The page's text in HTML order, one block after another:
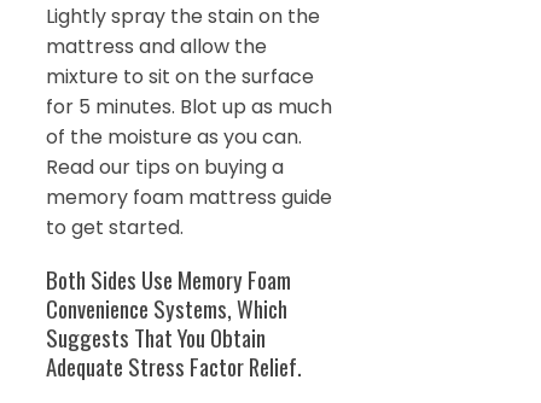
Lightly spray the stain on the
mattress and allow the
mixture to sit on the surface
for 5 minutes. Blot up as much
of the moisture as you can.
Read our tips on buying a
memory foam mattress guide
to get started.
Both Sides Use Memory Foam
Convenience Systems, Which
Suggests That You Obtain
Adequate Stress Factor Relief.